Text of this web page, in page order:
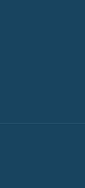
An essential
Edition